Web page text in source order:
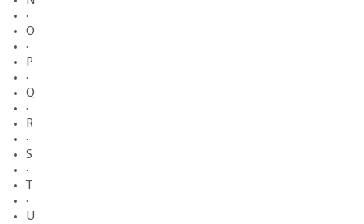
·
O
·
P
·
Q
·
R
·
S
·
·
U